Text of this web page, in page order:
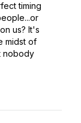
timing
us? It's
midst of
nobody